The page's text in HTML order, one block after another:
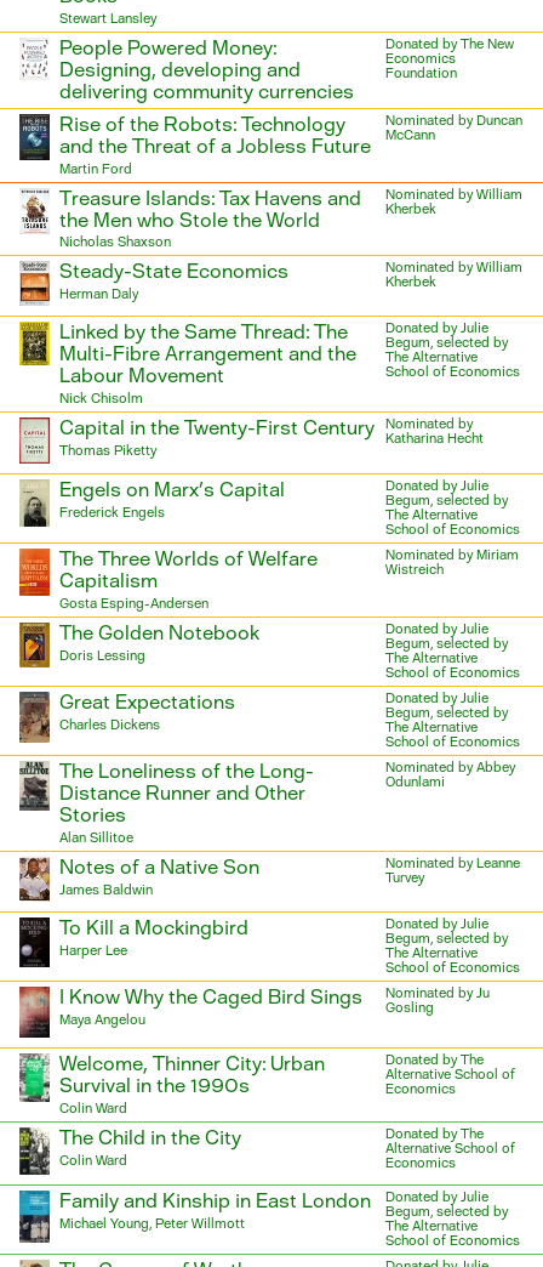
Stewart Lansley
People Powered Money:
Designing, developing and
delivering community currencies
Donated by The New
Economics
Foundation
Rise of the Robots: Technology
and the Threat of a Jobless Future
Martin Ford
Nominated by Duncan
McCann
Treasure Islands: Tax Havens and
the Men who Stole the World
Nicholas Shaxson
Nominated by William
Kherbek
Steady-State Economics
Herman Daly
Nominated by William
Kherbek
Linked by the Same Thread: The
Multi-Fibre Arrangement and the
Labour Movement
Nick Chisolm
Donated by Julie
Begum, selected by
The Alternative
School of Economics
Capital in the Twenty-First Century
Thomas Piketty
Nominated by
Katharina Hecht
Engels on Marx’s Capital
Frederick Engels
Donated by Julie
Begum, selected by
The Alternative
School of Economics
The Three Worlds of Welfare
Capitalism
Gosta Esping-Andersen
Nominated by Miriam
Wistreich
The Golden Notebook
Doris Lessing
Donated by Julie
Begum, selected by
The Alternative
School of Economics
Great Expectations
Charles Dickens
Donated by Julie
Begum, selected by
The Alternative
School of Economics
The Loneliness of the Long-
Distance Runner and Other
Stories
Alan Sillitoe
Nominated by Abbey
Odunlami
Notes of a Native Son
James Baldwin
Nominated by Leanne
Turvey
To Kill a Mockingbird
Harper Lee
Donated by Julie
Begum, selected by
The Alternative
School of Economics
I Know Why the Caged Bird Sings
Maya Angelou
Nominated by Ju
Gosling
Welcome, Thinner City: Urban
Survival in the 1990s
Colin Ward
Donated by The
Alternative School of
Economics
The Child in the City
Colin Ward
Donated by The
Alternative School of
Economics
Family and Kinship in East London
Michael Young, Peter Willmott
Donated by Julie
Begum, selected by
The Alternative
School of Economics